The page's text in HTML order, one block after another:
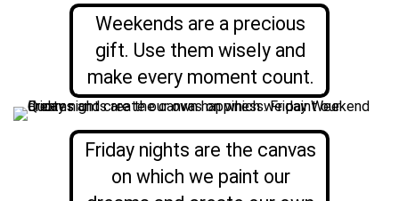
Weekends are a precious
gift. Use them wisely and
make every moment count.
Friday nights are the canvas
on which we paint our